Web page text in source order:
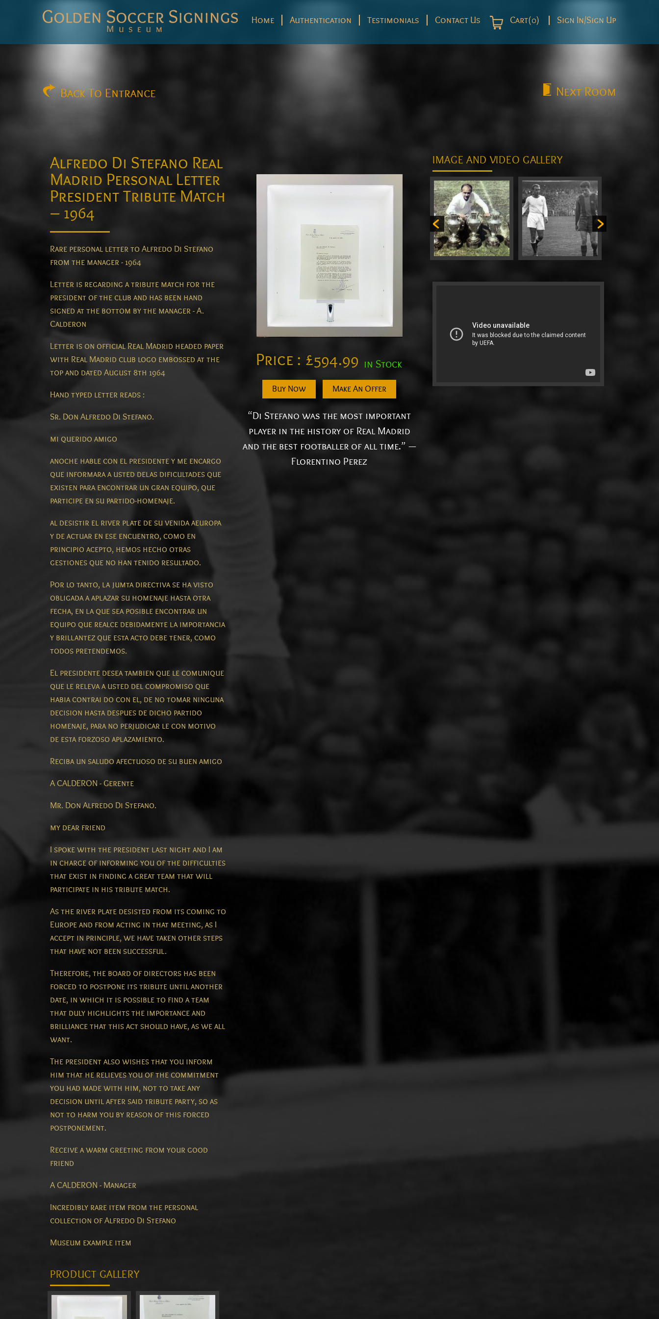
Home Authentication Testimonials Contact Us Cart(0) Sign In/Sign Up
Back To Entrance NextRoom
Alfredo Di Stefano Real
Madrid Personal Letter
President Tribute Match
– 1964
Rare personal letter to Alfredo Di Stefano
from the manager - 1964
Letter is regarding a tribute match for the
president of the club and has been hand
signed at the bottom by the manager - A.
Calderon
Letter is on official Real Madrid headed paper
with Real Madrid club logo embossed at the
top and dated August 8th 1964
Hand typed letter reads :
Sr. Don Alfredo Di Stefano.
mi querido amigo
anoche hable con el presidente y me encargo
que informara a usted delas dificultades que
existen para encontrar un gran equipo, que
participe en su partido-homenaje.
al desistir el river plate de su venida aeuropa
y de actuar en ese encuentro, como en
principio acepto, hemos hecho otras
gestiones que no han tenido resultado.
Por lo tanto, la jumta directiva se ha visto
obligada a aplazar su homenaje hasta otra
fecha, en la que sea posible encontrar un
equipo que realce debidamente la importancia
y brillantez que esta acto debe tener, como
todos pretendemos.
El presidente desea tambien que le comunique
que le releva a usted del compromiso que
habia contrai do con el, de no tomar ninguna
decision hasta despues de dicho partido
homenaje, para no perjudicar le con motivo
de esta forzoso aplazamiento.
Reciba un saludo afectuoso de su buen amigo
A CALDERON - Gerente
Mr. Don Alfredo Di Stefano.
my dear friend
I spoke with the president last night and I am
in charge of informing you of the difficulties
that exist in finding a great team that will
participate in his tribute match.
As the river plate desisted from its coming to
Europe and from acting in that meeting, as I
accept in principle, we have taken other steps
that have not been successful.
Therefore, the board of directors has been
forced to postpone its tribute until another
date, in which it is possible to find a team
that duly highlights the importance and
brilliance that this act should have, as we all
want.
The president also wishes that you inform
him that he relieves you of the commitment
you had made with him, not to take any
decision until after said tribute party, so as
not to harm you by reason of this forced
postponement.
Receive a warm greeting from your good
friend
A CALDERON - Manager
Incredibly rare item from the personal
collection of Alfredo Di Stefano
Museum example item
PRODUCT GALLERY
Price : £594.99 in Stock
Buy Now Make An Offer
“Di Stefano was the most important
player in the history of Real Madrid
and the best footballer of all time.” —
Florentino Perez
IMAGE AND VIDEO GALLERY